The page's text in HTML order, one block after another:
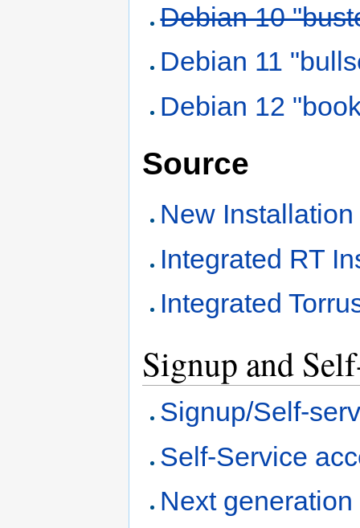
Debian 10
Debian 11
Debian 12
Source
New Installation
Integrated RT
Integrated
Signup and
Signup/Self-
Self-Service
Next